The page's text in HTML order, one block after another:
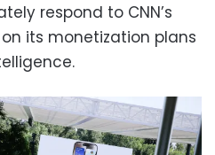
respond to CNN’s
its monetization plans